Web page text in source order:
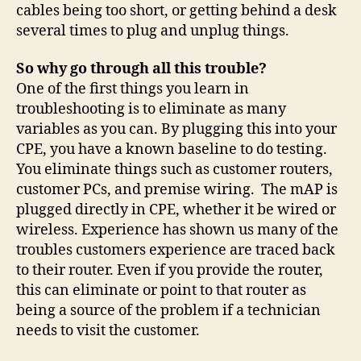
cables being too short, or getting behind a desk
several times to plug and unplug things.
So why go through all this trouble?
One of the first things you learn in
troubleshooting is to eliminate as many
variables as you can. By plugging this into your
CPE, you have a known baseline to do testing.
You eliminate things such as customer routers,
customer PCs, and premise wiring. The mAP is
plugged directly in CPE, whether it be wired or
wireless. Experience has shown us many of the
troubles customers experience are traced back
to their router. Even if you provide the router,
this can eliminate or point to that router as
being a source of the problem if a technician
needs to visit the customer.